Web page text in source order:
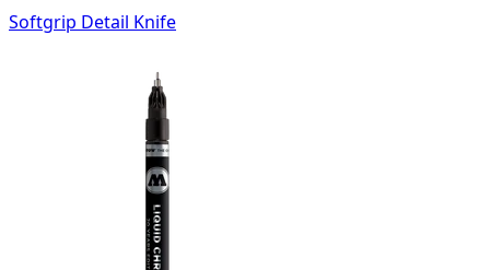
Softgrip Detail Knife